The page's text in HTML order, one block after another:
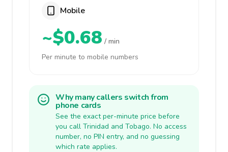
Mobile
~$0.68 / min
Per minute to mobile numbers
Why many callers switch from
phone cards
See the exact per-minute price before
you call Trinidad and Tobago. No access
number, no PIN entry, and no guessing
which rate applies.